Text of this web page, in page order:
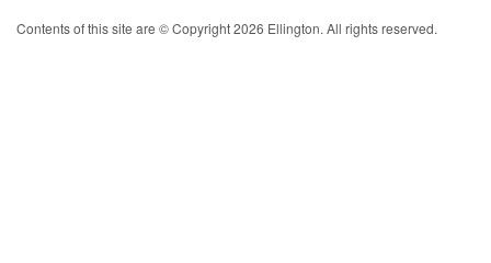
Contents of this site are © Copyright 2026 Ellington. All rights reserved.